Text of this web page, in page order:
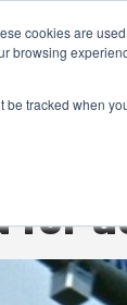
cookies are
browsing
be tracked when
for